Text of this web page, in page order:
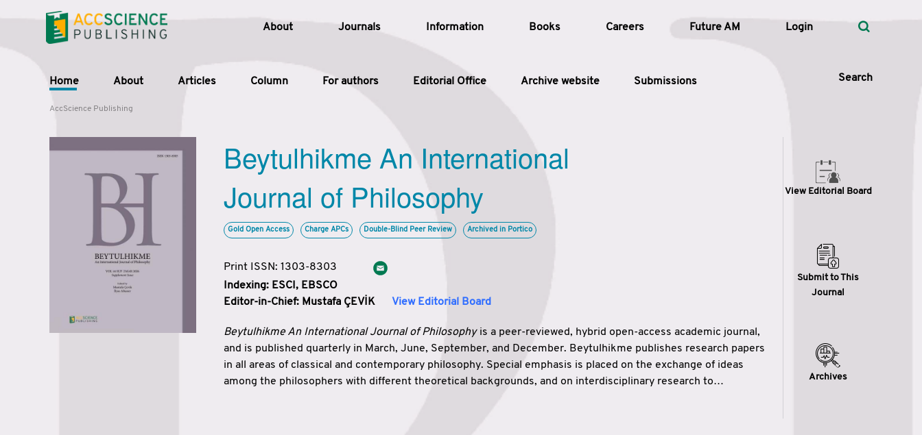
About Journals Information Books Careers Future AM Login
Home About Articles Column For authors Editorial Office Archive website Submissions Search
Article Types
Issue
Search
AccScience Publishing
Beytulhikme An International
Journal of Philosophy
Gold Open Access Charge APCs Double-Blind Peer Review Archived in Portico
Print ISSN: 1303-8303
Indexing: ESCI, EBSCO
Editor-in-Chief: Mustafa ÇEVİK View Editorial Board
Beytulhikme An International Journal of Philosophyis a peer-reviewed, hybrid open-access academic journal,
and is published quarterly in March, June, September, and December. Beytulhikme publishes research papers
in all areas of classical and contemporary philosophy. Special emphasis is placed on the exchange of ideas
among the philosophers with different theoretical backgrounds, and on interdisciplinary research to
View Editorial Board
Submit to This
Journal
Archives